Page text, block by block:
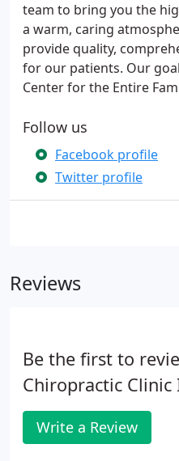
team to bring you the
a warm, caring
provide quality,
for our patients. Our
Center for the Entire
Follow us
Facebook profile
Twitter profile
Reviews
Be the first to
Chiropractic Clinic
Write a Review